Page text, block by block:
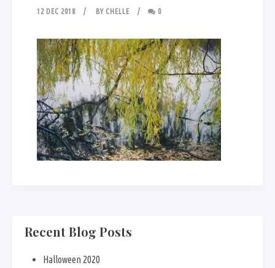
12 DEC 2018 BY CHELLE 0
Recent Blog Posts
Halloween 2020